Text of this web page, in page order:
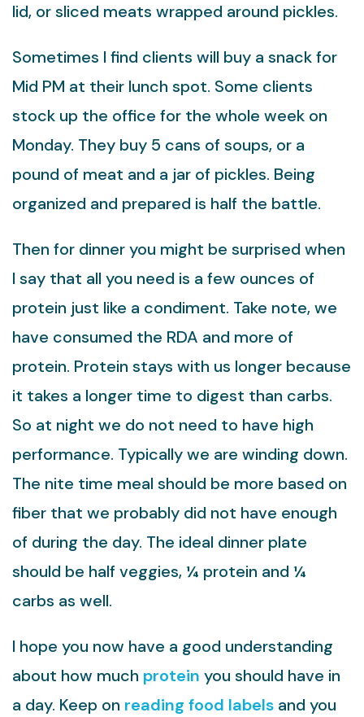
lid, or sliced meats wrapped around pickles.
Sometimes I find clients will buy a snack for
Mid PM at their lunch spot. Some clients
stock up the office for the whole week on
Monday. They buy 5 cans of soups, or a
pound of meat and a jar of pickles. Being
organized and prepared is half the battle.
Then for dinner you might be surprised when
I say that all you need is a few ounces of
protein just like a condiment. Take note, we
have consumed the RDA and more of
protein. Protein stays with us longer because
it takes a longer time to digest than carbs.
So at night we do not need to have high
performance. Typically we are winding down.
The nite time meal should be more based on
fiber that we probably did not have enough
of during the day. The ideal dinner plate
should be half veggies, ¼ protein and ¼
carbs as well.
I hope you now have a good understanding
about how much protein you should have in
a day. Keep on reading food labels and you